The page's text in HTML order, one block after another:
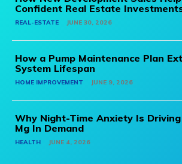
Confident Real Estate
REAL-ESTATE JUNE 30, 2026
How a Pump Maintenance Plan
System Lifespan
HOME IMPROVEMENT JUNE 9, 2026
Why Night-Time Anxiety Is Driving
Mg In Demand
HEALTH JUNE 4, 2026